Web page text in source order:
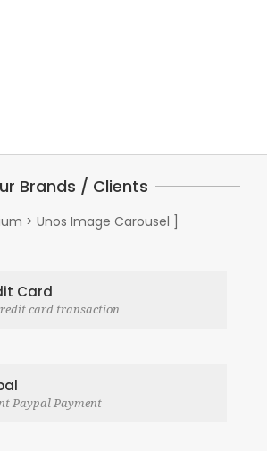
Brands / Clients
> Unos Image Carousel ]
Card
card transaction
Paypal Payment